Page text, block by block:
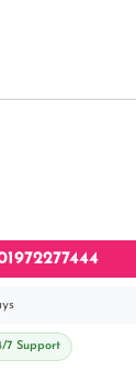
7 Support